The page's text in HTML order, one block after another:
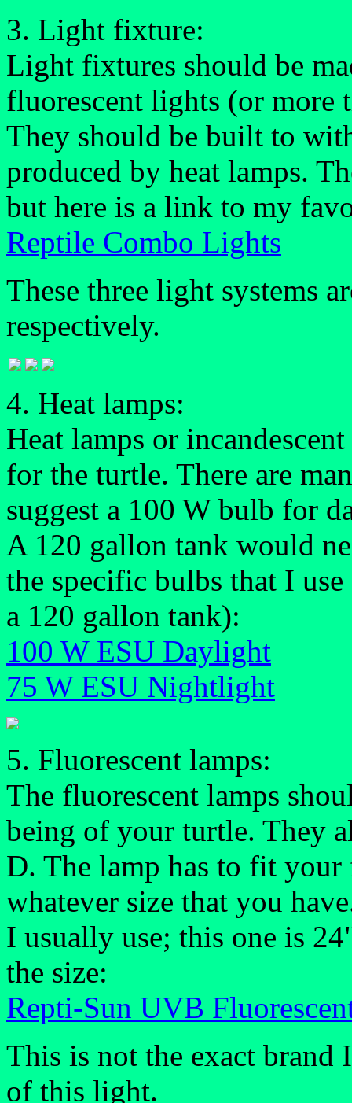
3. Light fixture:
Light fixtures should be
fluorescent lights (or more
They should be built to
produced by heat lamps.
but here is a link to my
Reptile Combo Lights
These three light systems
respectively.
4. Heat lamps:
Heat lamps or
for the turtle. There are
suggest a 100 W bulb for
A 120 gallon tank would
the specific bulbs that I
a 120 gallon tank):
100 W ESU Daylight
75 W ESU Nightlight
5. Fluorescent lamps:
The fluorescent lamps
being of your turtle. They
D. The lamp has to fit
whatever size that you
I usually use; this one is
the size:
Repti-Sun UVB
This is not the exact brand
of this light.